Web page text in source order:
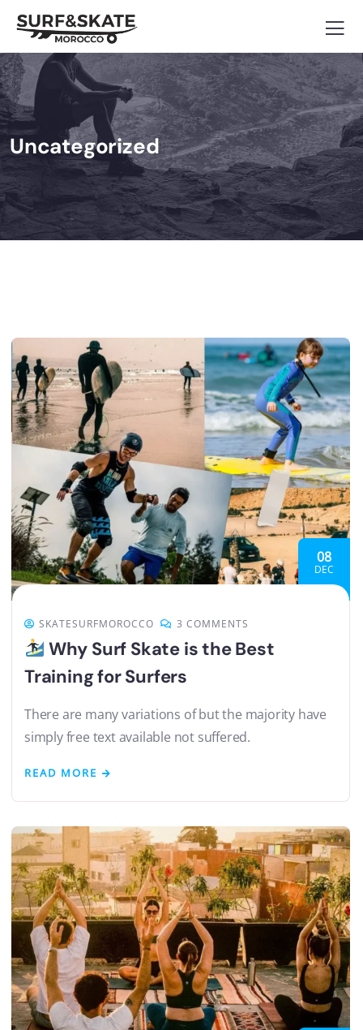
Uncategorized
08
DEC
SKATESURFMOROCCO 3 COMMENTS
Why Surf Skate is the Best
Training for Surfers
There are many variations of but the majority have
simply free text available not suffered.
READ MORE